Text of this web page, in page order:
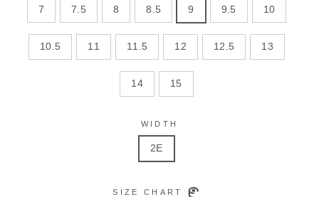
7 7.5 8 8.5 9 9.5 10
10.5 11 11.5 12 12.5 13
14 15
WIDTH
2E
SIZE CHART